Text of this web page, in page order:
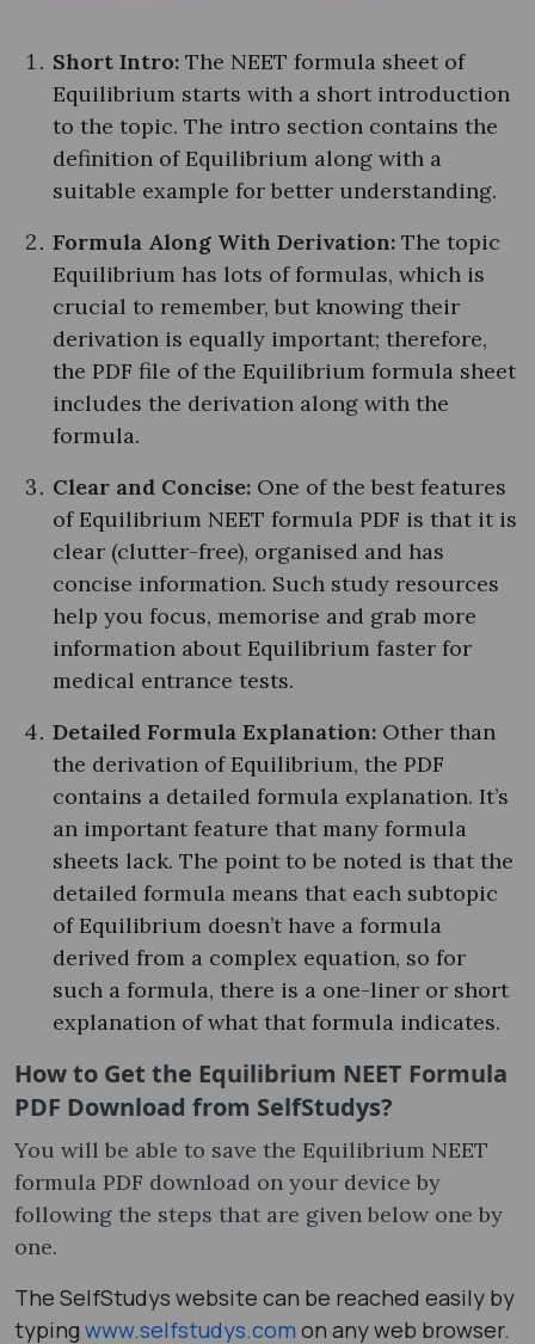
Short Intro: The NEET formula sheet of
Equilibrium starts with a short introduction
to the topic. The intro section contains the
definition of Equilibrium along with a
suitable example for better understanding.
Formula Along With Derivation: The topic
Equilibrium has lots of formulas, which is
crucial to remember, but knowing their
derivation is equally important; therefore,
the PDF file of the Equilibrium formula sheet
includes the derivation along with the
formula.
Clear and Concise: One of the best features
of Equilibrium NEET formula PDF is that it is
clear (clutter-free), organised and has
concise information. Such study resources
help you focus, memorise and grab more
information about Equilibrium faster for
medical entrance tests.
Detailed Formula Explanation: Other than
the derivation of Equilibrium, the PDF
contains a detailed formula explanation. It’s
an important feature that many formula
sheets lack. The point to be noted is that the
detailed formula means that each subtopic
of Equilibrium doesn’t have a formula
derived from a complex equation, so for
such a formula, there is a one-liner or short
explanation of what that formula indicates.
How to Get the Equilibrium NEET Formula
PDF Download from SelfStudys?
You will be able to save the Equilibrium NEET
formula PDF download on your device by
following the steps that are given below one by
one.
The SelfStudys website can be reached easily by
typingwww.selfstudys.com on any web browser.